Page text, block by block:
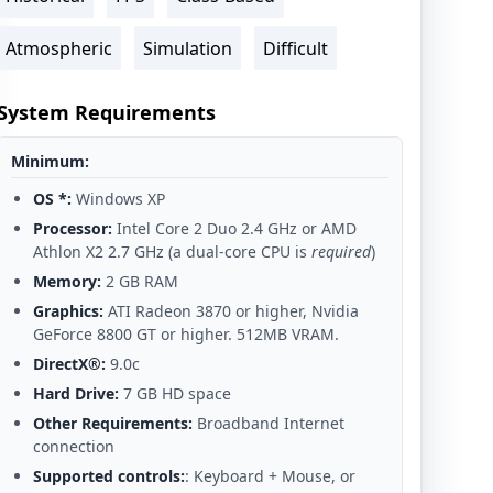
Atmospheric Simulation Difficult
Requirements
Minimum:
OS *: Windows XP
Processor: Intel Core 2 Duo 2.4 GHz or AMD
Athlon X2 2.7 GHz (a dual-core CPU is required)
Memory: 2 GB RAM
Graphics: ATI Radeon 3870 or higher, Nvidia
GeForce 8800 GT or higher. 512MB VRAM.
DirectX®: 9.0c
Hard Drive: 7 GB HD space
Other Requirements: Broadband Internet
connection
Supported controls:: Keyboard + Mouse, or